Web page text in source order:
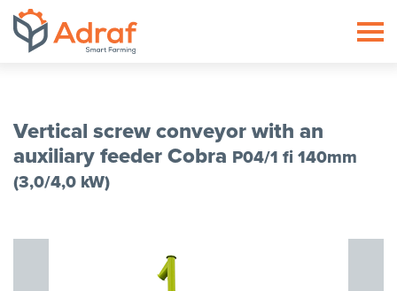
Vertical screw conveyor with an
auxiliary feeder Cobra P04/1 fi 140mm
(3,0/4,0 kW)
ADRAF // Producent maszyn